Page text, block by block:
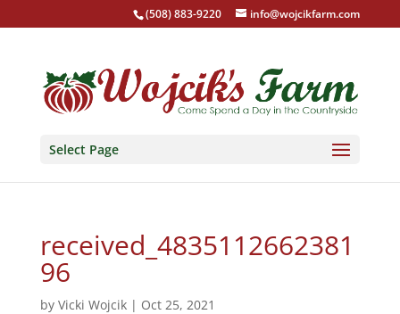
(508) 883-9220 info@wojcikfarm.com
Select Page
received_4835112662381
96
by Vicki Wojcik| Oct 25, 2021